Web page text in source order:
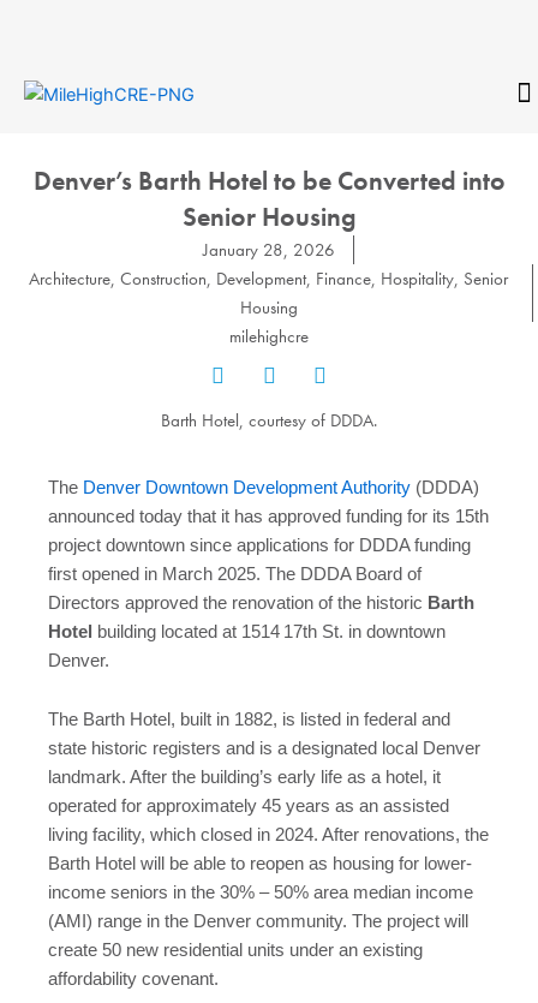
Denver’s Barth Hotel to be Converted into
Senior Housing
January 28, 2026
Architecture, Construction, Development, Finance, Hospitality, Senior
Housing
milehighcre
Barth Hotel, courtesy of DDDA.
The Denver Downtown Development Authority (DDDA)
announced today that it has approved funding for its 15th
project downtown since applications for DDDA funding
first opened in March 2025. The DDDA Board of
Directors approved the renovation of the historic Barth
Hotel
building located at 1514 17th St. in downtown
Denver.
The Barth Hotel, built in 1882, is listed in federal and
state historic registers and is a designated local Denver
landmark. After the building’s early life as a hotel, it
operated for approximately 45 years as an assisted
living facility, which closed in 2024. After renovations, the
Barth Hotel will be able to reopen as housing for lower-
income seniors in the 30% – 50% area median income
(AMI) range in the Denver community. The project will
create 50 new residential units under an existing
affordability covenant.